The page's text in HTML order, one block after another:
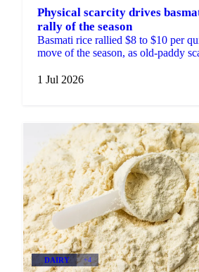
Physical scarcity drives
rally of the season
Basmati rice rallied $8 to $10 per
move of the season, as old-paddy
1 Jul 2026
DAIRY +4